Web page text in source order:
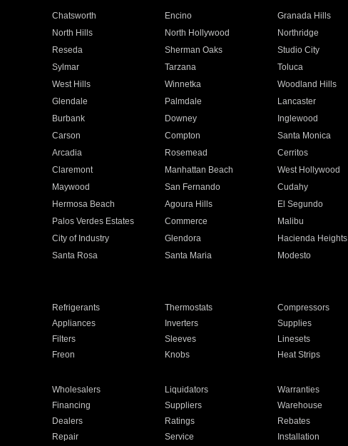
Chatsworth Encino Granada Hills
North Hills North Hollywood Northridge
Reseda Sherman Oaks Studio City
Sylmar Tarzana Toluca
West Hills Winnetka Woodland Hills
Glendale Palmdale Lancaster
Burbank Downey Inglewood
Carson Compton Santa Monica
Arcadia Rosemead Cerritos
Claremont Manhattan Beach West Hollywood
Maywood San Fernando Cudahy
Hermosa Beach Agoura Hills El Segundo
Palos Verdes Estates Commerce Malibu
City of Industry Glendora Hacienda Heights
Santa Rosa Santa Maria Modesto
Refrigerants Thermostats Compressors
Appliances Inverters Supplies
Filters Sleeves Linesets
Freon Knobs Heat Strips
Wholesalers Liquidators Warranties
Financing Suppliers Warehouse
Dealers Ratings Rebates
Repair Service Installation